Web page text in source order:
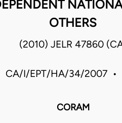
OTHERS
(2010) JELR 47860
CA/I/EPT/HA/34/2007 •
CORAM